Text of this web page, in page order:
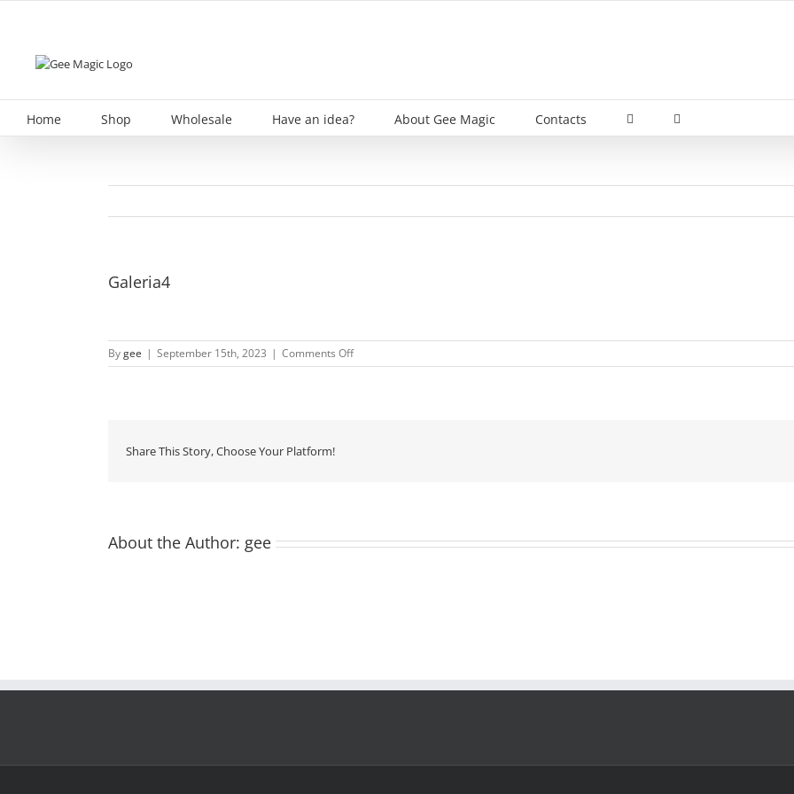
Home Shop Wholesale Have an idea? About Gee Magic Contacts
Galeria4
Bygee | September 15th, 2023 | Comments Offon
Galeria4
Share This Story, Choose Your Platform!
About the Author: gee